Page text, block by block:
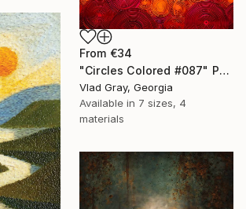
From €34
"Circles Colored #087" Print
Vlad Gray, Georgia
Available in 7 sizes, 4
materials